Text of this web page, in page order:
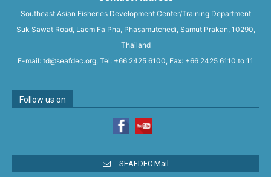
Southeast Asian Fisheries Development Center/Training Department
Suk Sawat Road, Laem Fa Pha, Phasamutchedi, Samut Prakan, 10290,
Thailand
E-mail: td@seafdec.org, Tel: +66 2425 6100, Fax: +66 2425 6110 to 11
Follow us on
SEAFDEC Mail